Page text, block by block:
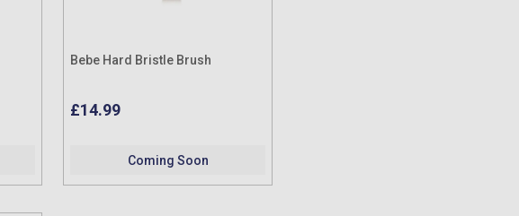
Bebe Hard Bristle Brush
£14.99
Coming Soon